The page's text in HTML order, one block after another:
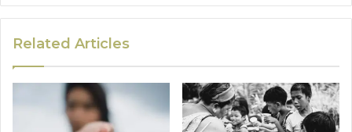
Related Articles